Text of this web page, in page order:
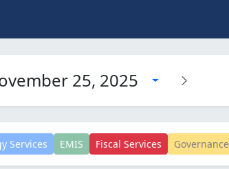
25, 2025
Services EMIS Fiscal Services Governance